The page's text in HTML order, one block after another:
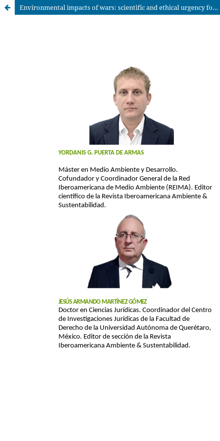
Environmental impacts of wars: scientific and ethical urgency for global sustainability